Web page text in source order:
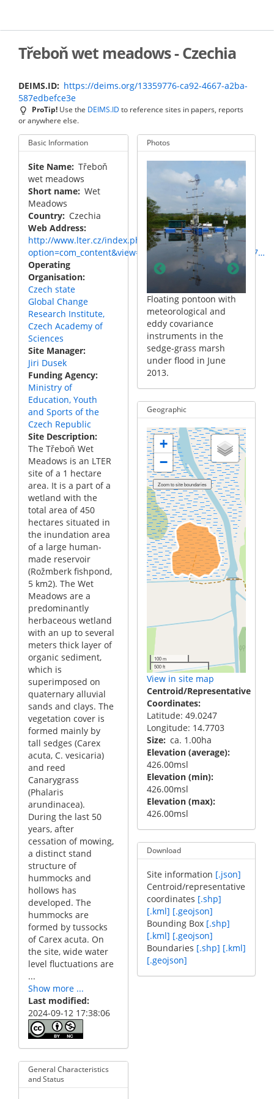
main
Třeboň wet meadows - Czechia
DEIMS.ID
https://deims.org/13359776-ca92-4667-a2ba-
587edbefce3e
ProTip! Use the DEIMS.ID to reference sites in papers, reports
or anywhere else.
Basic Information
Site Name Třeboň
wet meadows
Short name Wet
Meadows
Country
Czechia
Web Address
http://www.lter.cz/index.php?
option=com_content&view=category&layout=blog&id=17…
Operating
Organisation
Czech state
Global Change
Research Institute,
Czech Academy of
Sciences
Site Manager
Jiri Dusek
Funding Agency
Ministry of
Education, Youth
and Sports of the
Czech Republic
Site Description
The Třeboň Wet
Meadows is an LTER
site of a 1 hectare
area. It is a part of a
wetland with the
total area of 450
hectares situated in
the inundation area
of a large human-
made reservoir
(Rožmberk fishpond,
5 km2). The Wet
Meadows are a
predominantly
herbaceous wetland
with an up to several
meters thick layer of
organic sediment,
which is
superimposed on
quaternary alluvial
sands and clays. The
vegetation cover is
formed mainly by
tall sedges (Carex
acuta, C. vesicaria)
and reed
Canarygrass
(Phalaris
arundinacea).
During the last 50
years, after
cessation of mowing,
a distinct stand
structure of
hummocks and
hollows has
developed. The
hummocks are
formed by tussocks
of Carex acuta. On
the site, wide water
level fluctuations are
...
Show more ...
Last modified
2024-09-12 17:38:06
General Characteristics
and Status
Photos
with
in
marsh
of the
Czechia.
Floating pontoon with
meteorological and
eddy covariance
instruments in the
sedge-grass marsh
which is a part of the
complex of wet
meadows close to
Třeboň town in Czechia.
Floating pontoon with
meteorological and
eddy covariance
instruments in the
sedge-grass marsh
under flood in June
2013.
Geographic
+
−
100 m
500 ft
View in site map
Centroid/Representative
Coordinates
Latitude: 49.0247
Longitude: 14.7703
Size ca. 1.00ha
Elevation (average)
426.00msl
Elevation (min)
426.00msl
Elevation (max)
426.00msl
Download
Site information [.json]
Centroid/representative
coordinates [.shp]
[.kml] [.geojson]
Bounding Box [.shp]
[.kml] [.geojson]
Boundaries [.shp] [.kml]
[.geojson]